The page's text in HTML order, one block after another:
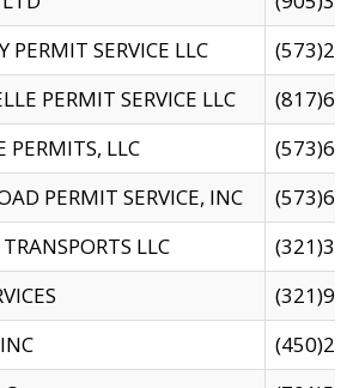
PERMIT SERVICE LLC
PERMIT SERVICE LLC
PERMITS, LLC
PERMIT SERVICE, INC
LLC